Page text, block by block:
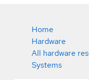
Home
Hardware
All hardware
Systems